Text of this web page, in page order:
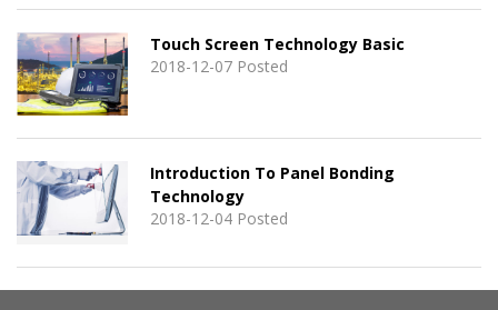
2018-12-07 Posted
Touch Screen Technology Basic
2018-12-04 Posted
Introduction To Panel Bonding
Technology